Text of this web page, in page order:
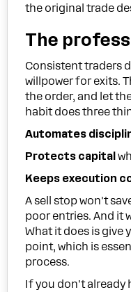
the original trade
The
Consistent traders
willpower for exits.
the order, and let
habit does three
Automates
Protects capital
Keeps execution
A sell stop won't
poor entries. And it
What it does is give
point, which is
process.
If you don't already